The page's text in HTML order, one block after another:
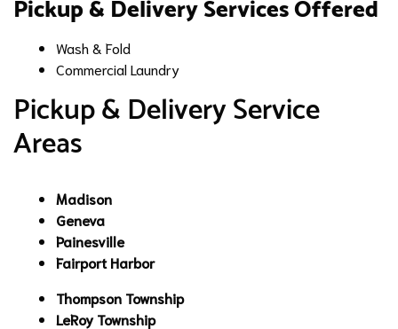
Pickup & Delivery Services Offered
Wash & Fold
Commercial Laundry
Pickup & Delivery Service
Areas
Madison
Geneva
Painesville
Fairport Harbor
Thompson Township
LeRoy Township